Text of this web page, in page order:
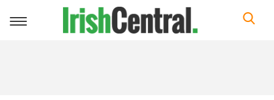
Toggle